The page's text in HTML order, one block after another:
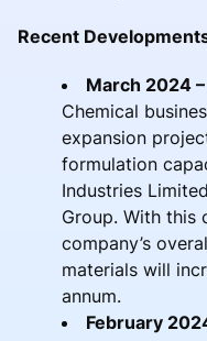
Recent
March 2024 –
Chemical
expansion
formulation
Industries
Group. With this
company’s
materials will
annum.
February